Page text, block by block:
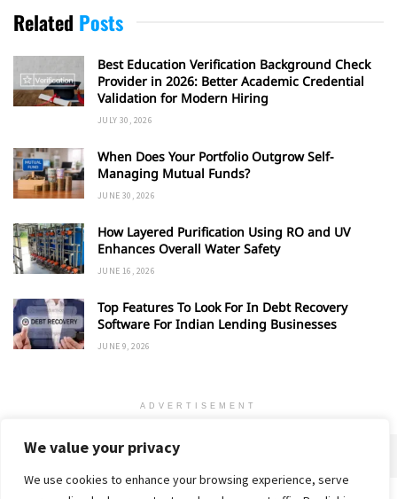
We value your privacy
We use cookies to enhance your browsing experience, serve
Related Posts
Best Education Verification Background Check
Provider in 2026: Better Academic Credential
Validation for Modern Hiring
JULY 30, 2026
When Does Your Portfolio Outgrow Self-
Managing Mutual Funds?
JUNE 30, 2026
How Layered Purification Using RO and UV
Enhances Overall Water Safety
JUNE 16, 2026
Top Features To Look For In Debt Recovery
Software For Indian Lending Businesses
JUNE 9, 2026
ADVERTISEMENT